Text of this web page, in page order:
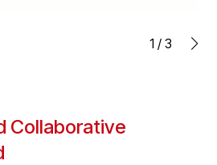
1 / 3
Collaborative